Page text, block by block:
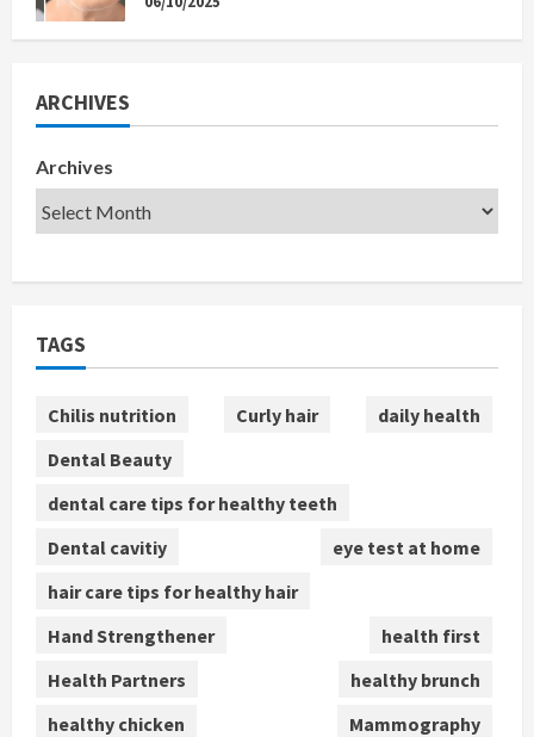
ARCHIVES
Archives
TAGS
Chilis nutrition Curly hair
daily health
Dental Beauty
dental care tips for healthy teeth
Dental cavitiy
eye test at home
hair care tips for healthy hair
Hand Strengthener
health first
Health Partners
healthy brunch
healthy chicken
Mammography